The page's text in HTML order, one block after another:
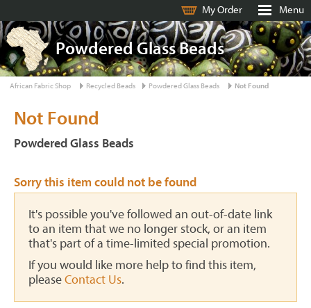
My Order Menu
Powdered Glass Beads
African Fabric Shop Recycled Beads Powdered Glass Beads Not Found
Not Found
Powdered Glass Beads
Sorry this item could not be found
It's possible you've followed an out-of-date link
to an item that we no longer stock, or an item
that's part of a time-limited special promotion.
If you would like more help to find this item,
pleaseContact Us.